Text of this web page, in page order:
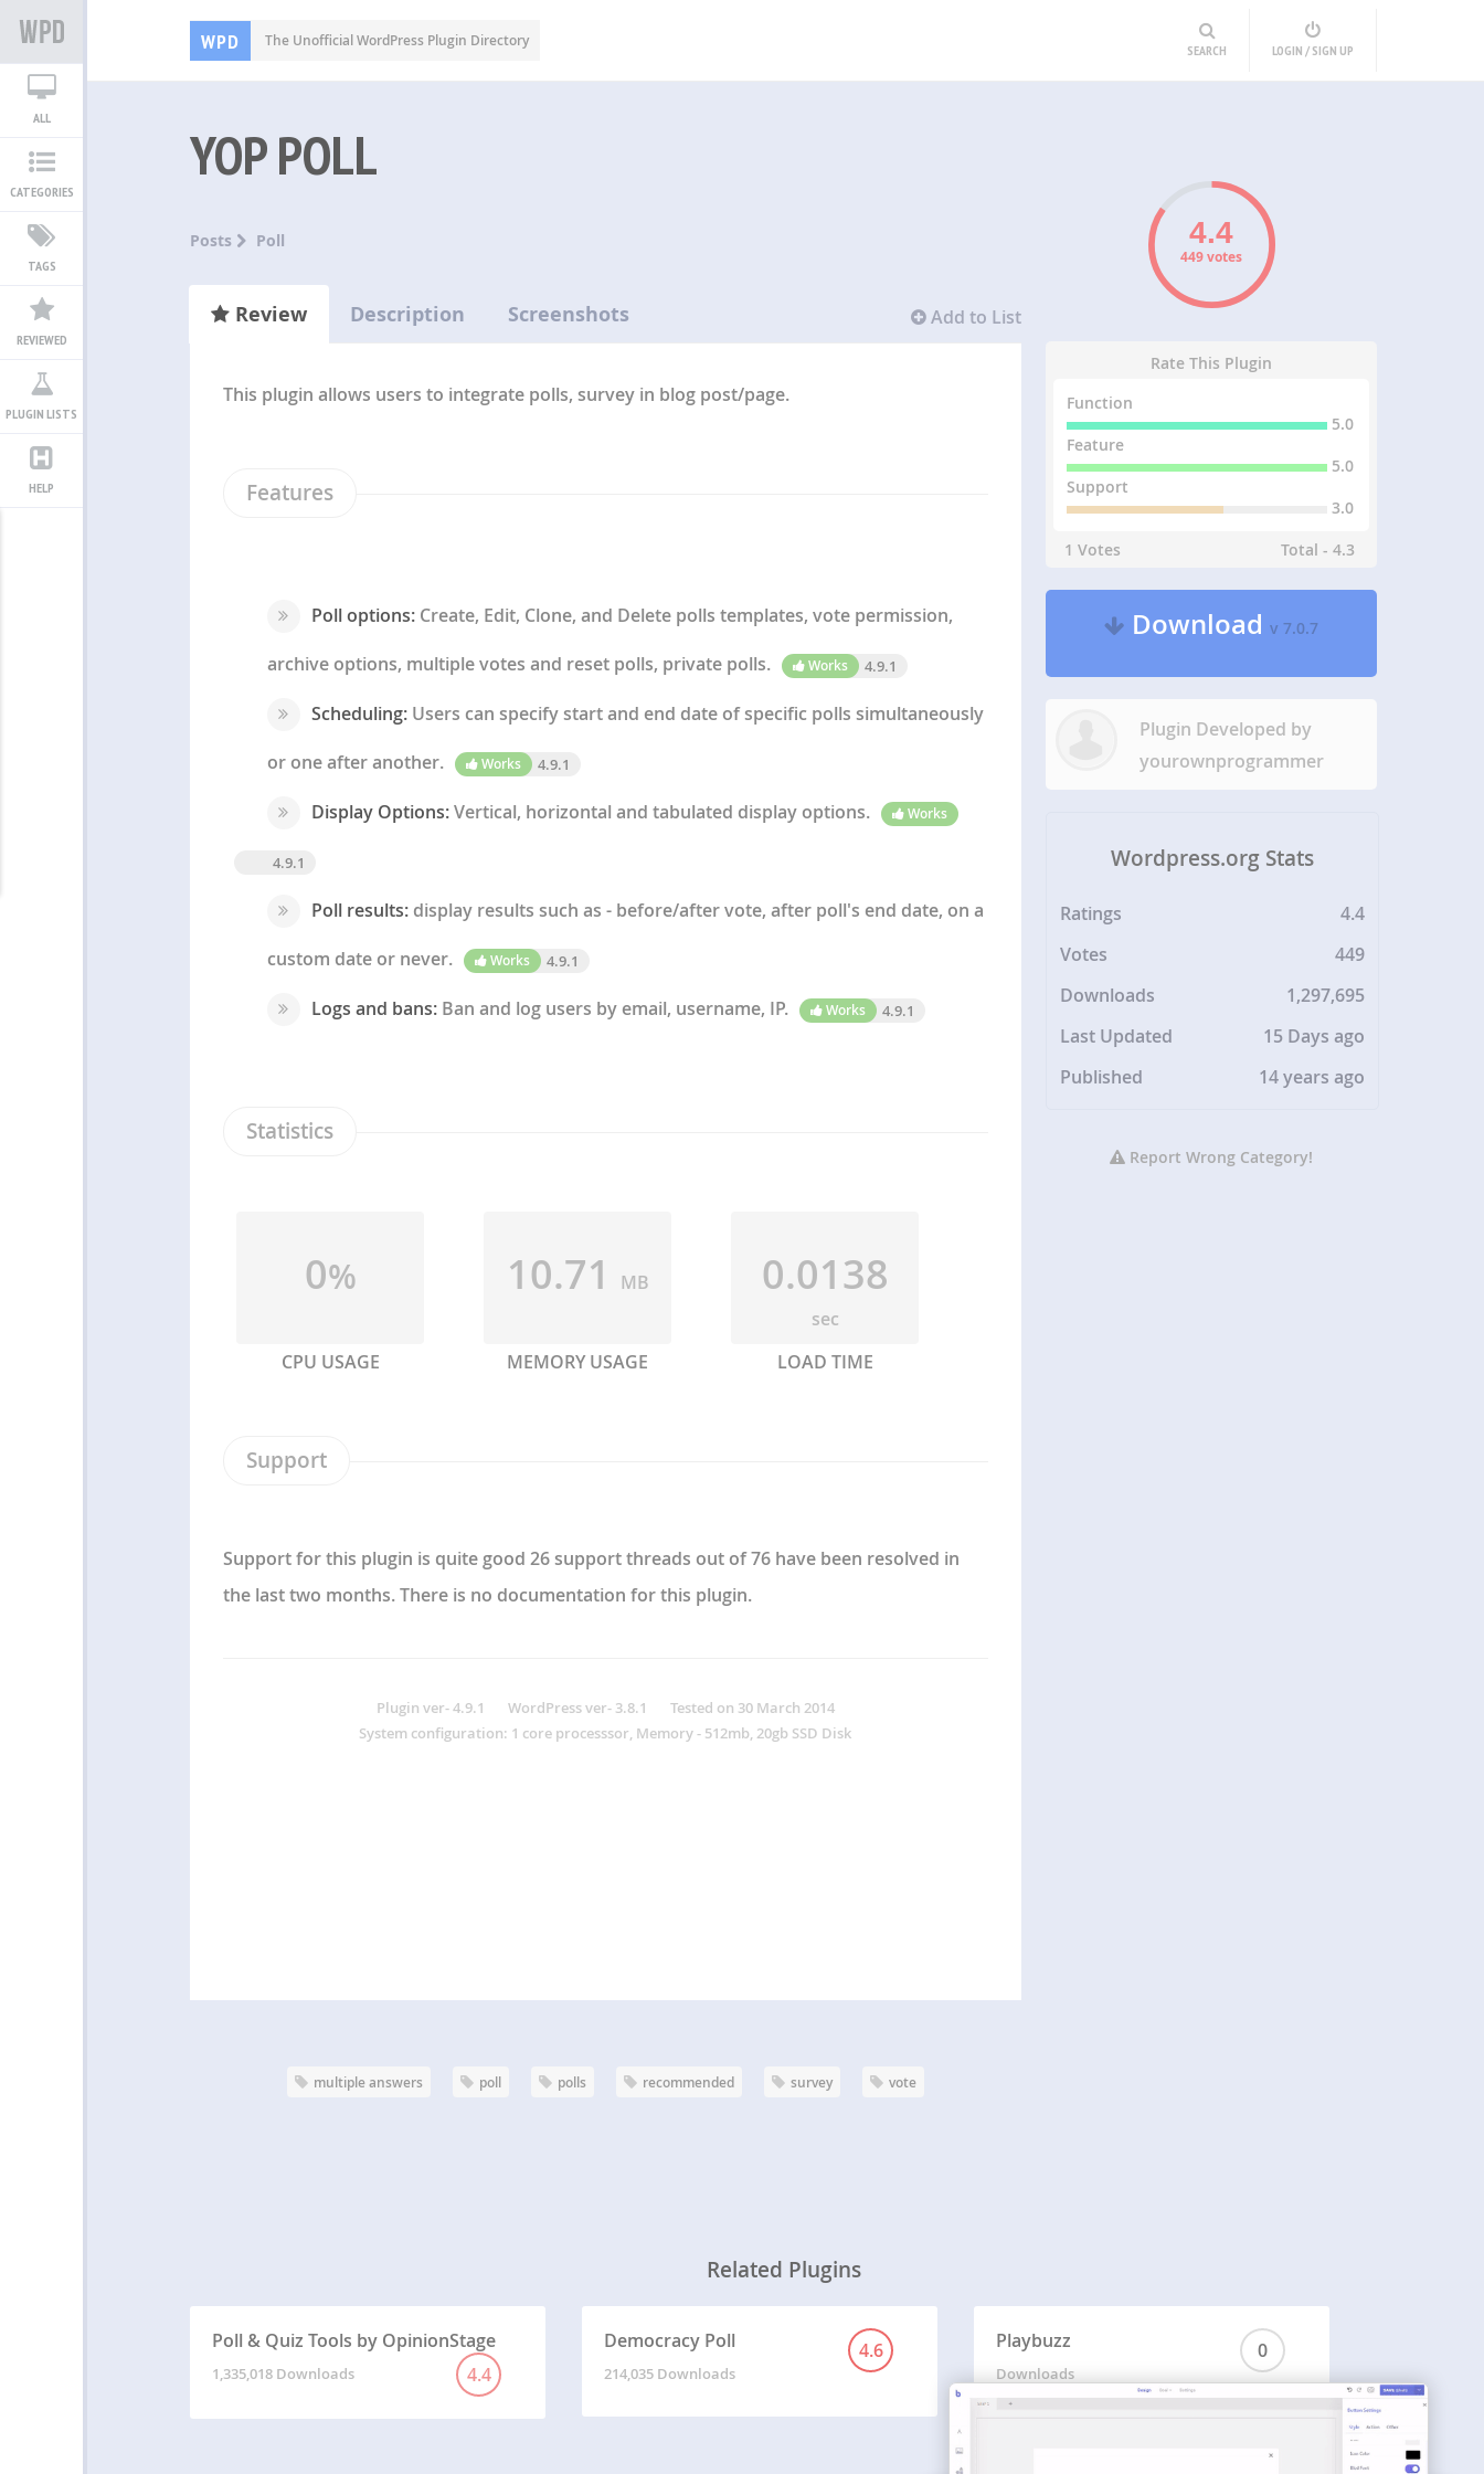
WPD The Unofficial WordPress Plugin Directory
SEARCH LOGIN / SIGN UP
ALL
CATEGORIES
TAGS
REVIEWED
PLUGIN LISTS
HELP
YOP POLL
Posts Poll
Add to List
Review Description Screenshots
This plugin allows users to integrate polls, survey in blog post/page.
Features
Poll options:Create, Edit, Clone, and Delete polls templates, vote permission,
archive options, multiple votes and reset polls, private polls.
Works 4.9.1
Scheduling:Users can specify start and end date of specific polls simultaneously
or one after another.
Works 4.9.1
Display Options:Vertical, horizontal and tabulated display options. Works
4.9.1
Poll results:display results such as - before/after vote, after poll's end date, on a
custom date or never.
Works 4.9.1
Logs and bans: Ban and log users by email, username, IP. Works 4.9.1
Statistics
0%
CPU USAGE
10.71 MB
MEMORY USAGE
0.0138
sec
LOAD TIME
Support
Support for this plugin is quite good 26 support threads out of 76 have been resolved in
the last two months. There is no documentation for this plugin.
Plugin ver-4.9.1 WordPress ver- 3.8.1 Tested on 30 March 2014
System configuration: 1 core processsor, Memory - 512mb, 20gb SSD Disk
multiple answers poll polls recommended survey vote
449 votes
Rate This Plugin
Function
5.0
Feature
5.0
Support
3.0
1 Votes
Total - 4.3
Downloadv 7.0.7
Plugin Developed by
yourownprogrammer
Wordpress.org Stats
Ratings
4.4
Votes
449
Downloads
1,297,695
Last Updated
15 Days ago
Published
14 years ago
Report Wrong Category!
Related Plugins
Poll & Quiz Tools by OpinionStage
4.4
1,335,018 Downloads
Democracy Poll 4.6
214,035 Downloads
Playbuzz 0
Downloads